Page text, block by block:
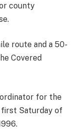
county
route and a 50-
Covered
for the
Saturday of